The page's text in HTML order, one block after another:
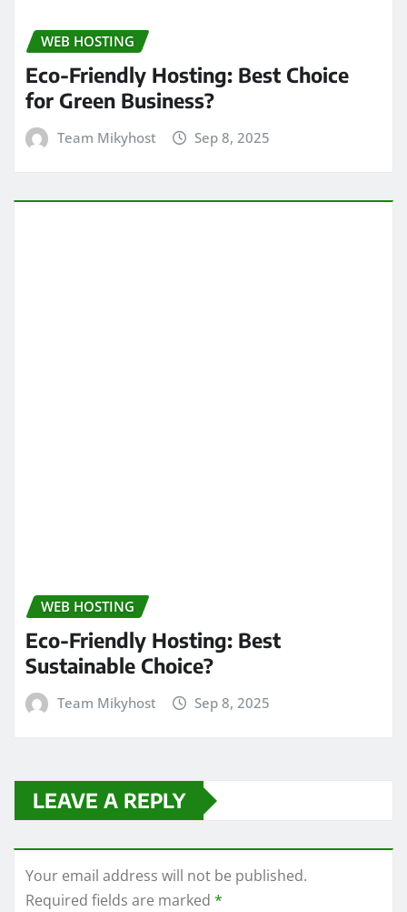
WEB HOSTING
Eco-Friendly Hosting: Best Choice
for Green Business?
Team Mikyhost Sep 8, 2025
WEB HOSTING
Eco-Friendly Hosting: Best
Sustainable Choice?
Team Mikyhost Sep 8, 2025
LEAVE A REPLY
Your email address will not be published.
Required fields are marked *